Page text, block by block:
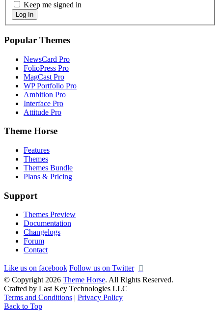
Keep me signed in
Log In
Popular Themes
NewsCard Pro
FolioPress Pro
MagCast Pro
WP Portfolio Pro
Ambition Pro
Interface Pro
Attitude Pro
Theme Horse
Features
Themes
Themes Bundle
Plans & Pricing
Support
Themes Preview
Documentation
Changelogs
Forum
Contact
Like us on facebook Follow us on Twitter
© Copyright 2026 Theme Horse. All Rights Reserved.
Crafted by Last Key Technologies LLC
Terms and Conditions
Privacy Policy
Back to Top